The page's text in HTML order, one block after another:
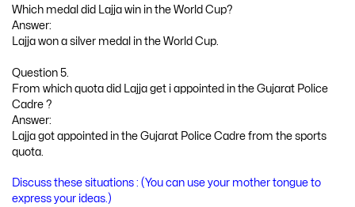
Which medal did Lajja win in the World Cup?
Answer:
Lajja won a silver medal in the World Cup.
Question 5.
From which quota did Lajja get i appointed in the Gujarat Police
Cadre ?
Answer:
Lajja got appointed in the Gujarat Police Cadre from the sports
quota.
Discuss these situations : (You can use your mother tongue to
express your ideas.)